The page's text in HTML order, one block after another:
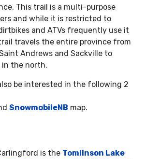
This trail is a multi-purpose
and while it is restricted to
and ATVs frequently use it
travels the entire province from
Andrews and Sackville to
in the north.
be interested in the following 2
SnowmobileNB map.
is the Tomlinson Lake